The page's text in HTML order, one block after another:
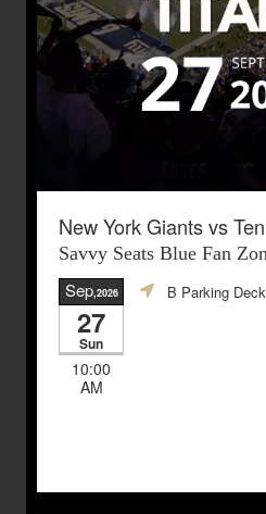
New York Giants vs
Savvy Seats Blue Fan
Sep,2026
27
Sun
10:00
AM
B Parking Deck